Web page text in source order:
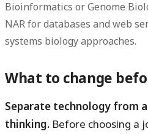
Bioinformatics or Genome
NAR for databases and web
systems biology approaches.
What to change
Separate technology from
thinking. Before choosing a